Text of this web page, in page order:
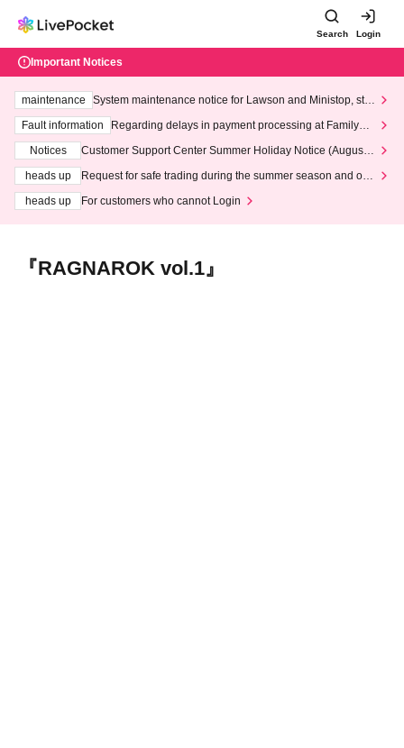
Search Login
Important Notices
maintenance
System maintenance notice for Lawson and Ministop, star
ting at 3:00 AM on Wednesday (Wed)
Fault information
Regarding delays in payment processing at FamilyMa
Notices
Customer Support Center Summer Holiday Notice (August 1
heads up
Request for safe trading during the summer season and our
heads up
For customers who cannot Login
『RAGNAROK vol.1』